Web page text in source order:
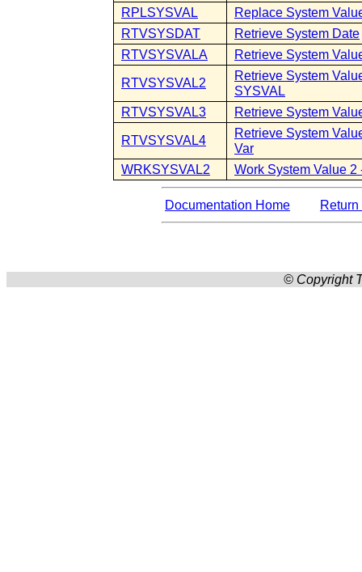
RPLSYSVAL
Replace System
RTVSYSDAT
Retrieve System Date
RTVSYSVALA
Retrieve System
RTVSYSVAL2
Retrieve System
SYSVAL
RTVSYSVAL3
Retrieve System
RTVSYSVAL4
Retrieve System
Var
WRKSYSVAL2
Work System Value
Documentation Home
© Copyright